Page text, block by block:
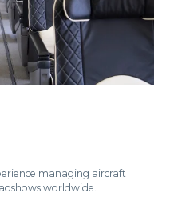
managing aircraft
worldwide.